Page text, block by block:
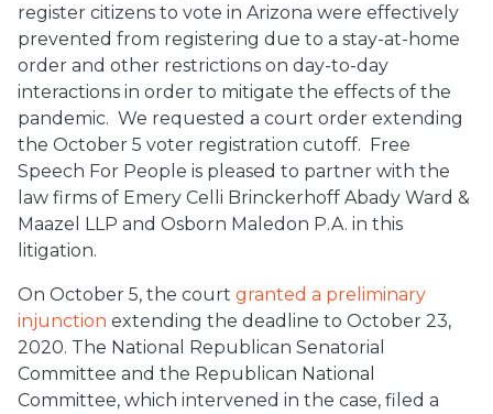
register citizens to vote in Arizona were effectively
prevented from registering due to a stay-at-home
order and other restrictions on day-to-day
interactions in order to mitigate the effects of the
pandemic. We requested a court order extending
the October 5 voter registration cutoff. Free
Speech For People is pleased to partner with the
law firms of Emery Celli Brinckerhoff Abady Ward &
Maazel LLP and Osborn Maledon P.A. in this
litigation.
On October 5, the court granted a preliminary
injunction extending the deadline to October 23,
2020. The National Republican Senatorial
Committee and the Republican National
Committee, which intervened in the case, filed a